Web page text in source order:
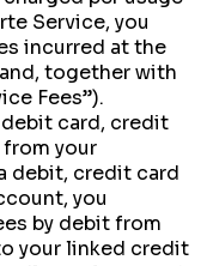
Service, you
incurred at the
together with
Fees”).
debit card, credit
your
debit, credit card
you
by debit from
your linked credit